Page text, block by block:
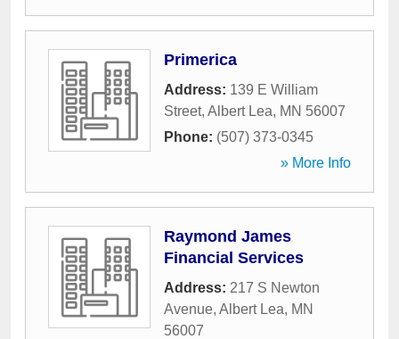
Primerica
Address: 139 E William
Street, Albert Lea, MN 56007
Phone: (507) 373-0345
» More Info
Raymond James
Financial Services
Address: 217 S Newton
Avenue, Albert Lea, MN
56007